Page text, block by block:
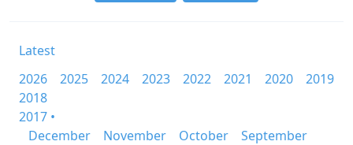
Latest
2026
2025 2024 2023 2022 2021 2020
2019
2018
2017 •
December
November October
September